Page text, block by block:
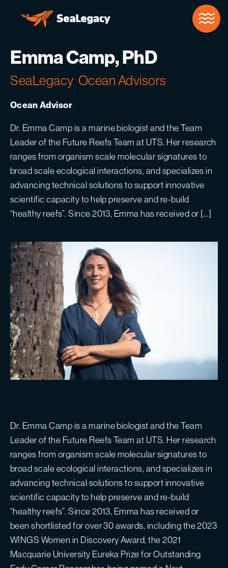
Emma Camp, PhD
SeaLegacy Ocean Advisors
Ocean Advisor
Dr. Emma Camp is a marine biologist and the Team
Leader of the Future Reefs Team at UTS. Her research
ranges from organism scale molecular signatures to
broad scale ecological interactions, and specializes in
advancing technical solutions to support innovative
scientific capacity to help preserve and re-build
“healthy reefs”. Since 2013, Emma has received or […]
Dr. Emma Camp is a marine biologist and the Team
Leader of the Future Reefs Team at UTS. Her research
ranges from organism scale molecular signatures to
broad scale ecological interactions, and specializes in
advancing technical solutions to support innovative
scientific capacity to help preserve and re-build
“healthy reefs”. Since 2013, Emma has received or
been shortlisted for over 30 awards, including the 2023
WINGS Women in Discovery Award, the 2021
Macquarie University Eureka Prize for Outstanding